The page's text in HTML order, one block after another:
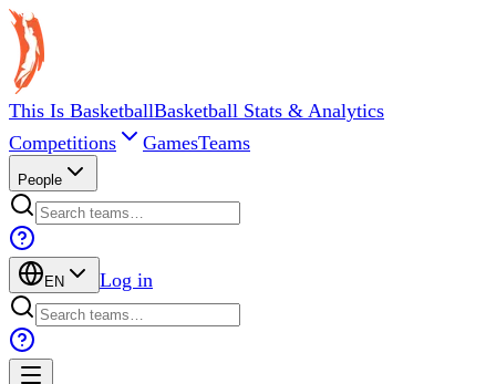
This Is BasketballBasketball Stats & Analytics
Competitions
GamesTeams
People
EN Log in